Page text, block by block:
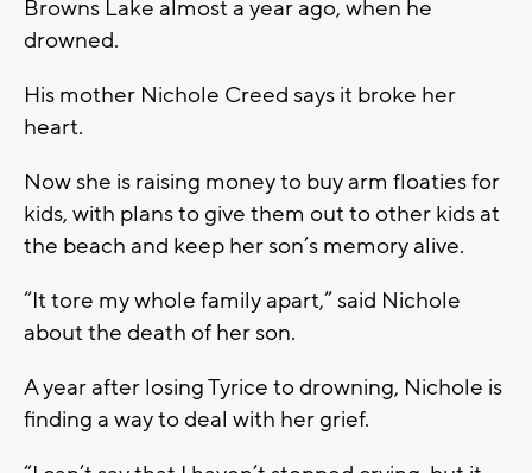
Browns Lake almost a year ago, when he
drowned.
His mother Nichole Creed says it broke her
heart.
Now she is raising money to buy arm floaties for
kids, with plans to give them out to other kids at
the beach and keep her son’s memory alive.
“It tore my whole family apart,” said Nichole
about the death of her son.
A year after losing Tyrice to drowning, Nichole is
finding a way to deal with her grief.